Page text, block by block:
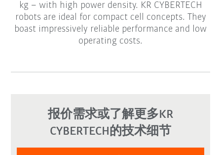
kg – with high power density. KR CYBERTECH
robots are ideal for compact cell concepts. They
boast impressively reliable performance and low
operating costs.
报价需求或了解更多KR
CYBERTECH的技术细节